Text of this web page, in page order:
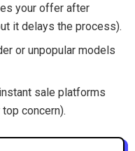
your offer after
it delays the process).
or unpopular models
sale platforms
concern).